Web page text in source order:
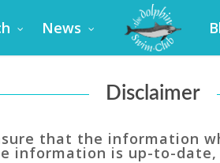
News
Disclaimer
that the information
information is up-to-